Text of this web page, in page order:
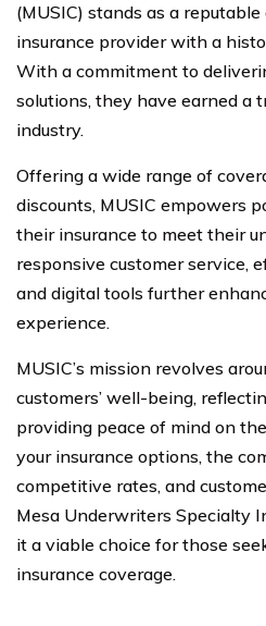
(MUSIC) stands as a
insurance provider with a
With a commitment to
solutions, they have earned a
industry.
Offering a wide range of
discounts, MUSIC empowers
their insurance to meet their
responsive customer service,
and digital tools further
experience.
MUSIC’s mission revolves
customers’ well-being,
providing peace of mind on
your insurance options, the
competitive rates, and
Mesa Underwriters Specialty
it a viable choice for those
insurance coverage.